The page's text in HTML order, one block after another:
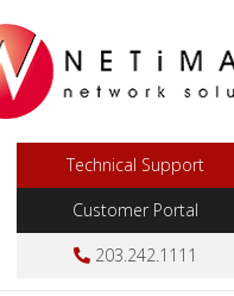
Technical Support
Customer Portal
203.242.1111